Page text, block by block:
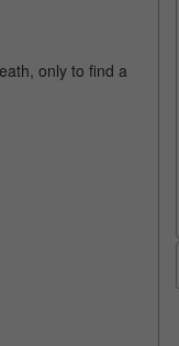
only to find a